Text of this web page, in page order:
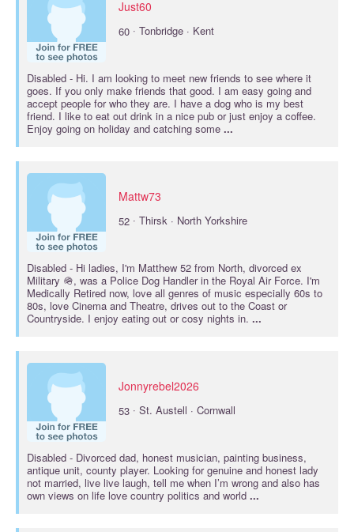
Just60
60 · Tonbridge · Kent
Disabled - Hi. I am looking to meet new friends to see where it
goes. If you only make friends that good. I am easy going and
accept people for who they are. I have a dog who is my best
friend. I like to eat out drink in a nice pub or just enjoy a coffee.
Enjoy going on holiday and catching some ...
Mattw73
52 · Thirsk · North Yorkshire
Disabled - Hi ladies, I'm Matthew 52 from North, divorced ex
Military 🪖, was a Police Dog Handler in the Royal Air Force. I'm
Medically Retired now, love all genres of music especially 60s to
80s, love Cinema and Theatre, drives out to the Coast or
Countryside. I enjoy eating out or cosy nights in. ...
Jonnyrebel2026
53 · St. Austell · Cornwall
Disabled - Divorced dad, honest musician, painting business,
antique unit, county player. Looking for genuine and honest lady
not married, live live laugh, tell me when I’m wrong and also has
own views on life love country politics and world ...